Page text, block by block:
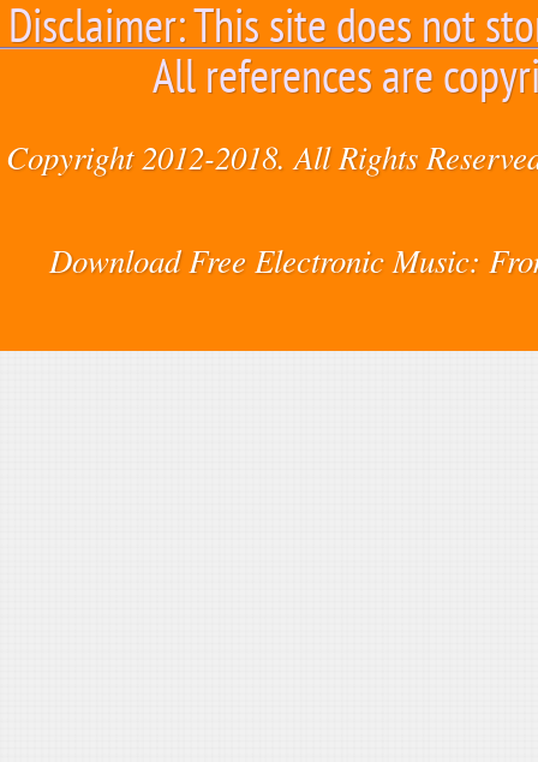
Disclaimer: This site does not
All references are
Copyright 2012-2018. All Rights
Download Free Electronic Music: